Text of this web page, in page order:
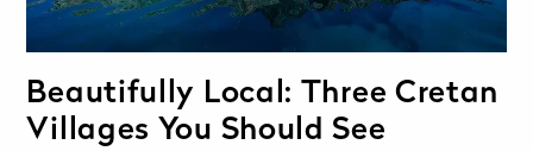
Beautifully Local: Three Cretan
Villages You Should See